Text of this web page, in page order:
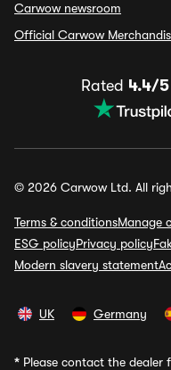
Carwow newsroom
Official Carwow
Rated 4.4/5
© 2026 Carwow Ltd. All
Terms & conditionsManage
ESG policyPrivacy policy
Modern slavery statement
UK Germany
* Please contact the dealer